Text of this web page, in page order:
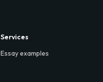
Services
Essay examples